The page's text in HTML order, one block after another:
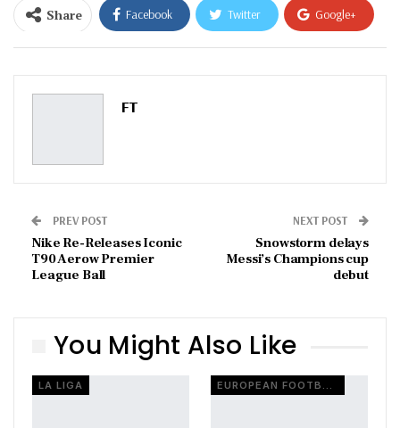
Share Facebook Twitter Google+
ReddIt WhatsApp
Pinterest
FT
PREV POST
Nike Re-Releases Iconic
T90 Aerow Premier
League Ball
NEXT POST
Snowstorm delays
Messi’s Champions cup
debut
You Might Also Like
LA LIGA EUROPEAN FOOTBALL